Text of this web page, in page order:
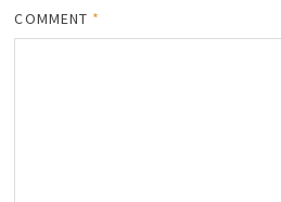
COMMENT *